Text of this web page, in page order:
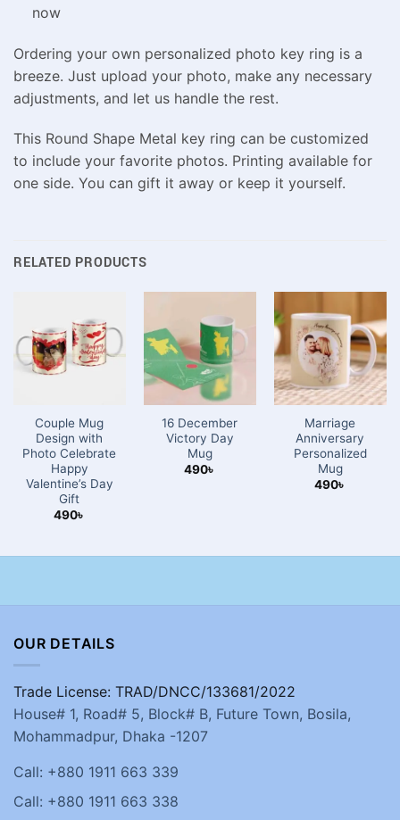
now
Ordering your own personalized photo key ring is a
breeze. Just upload your photo, make any necessary
adjustments, and let us handle the rest.
This Round Shape Metal key ring can be customized
to include your favorite photos. Printing available for
one side. You can gift it away or keep it yourself.
RELATED PRODUCTS
Couple Mug
Design with
Photo Celebrate
Happy
Valentine’s Day
Gift
490৳
16 December
Victory Day
Mug
490৳
Marriage
Anniversary
Personalized
Mug
490৳
OUR DETAILS
Trade License: TRAD/DNCC/133681/2022
House# 1, Road# 5, Block# B, Future Town, Bosila,
Mohammadpur, Dhaka -1207
Call: +880 1911 663 339
Call: +880 1911 663 338